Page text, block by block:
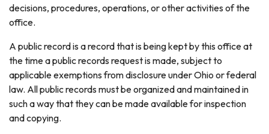
decisions, procedures, operations, or other activities of the
office.
A public record is a record that is being kept by this office at
the time a public records request is made, subject to
applicable exemptions from disclosure under Ohio or federal
law. All public records must be organized and maintained in
such a way that they can be made available for inspection
and copying.